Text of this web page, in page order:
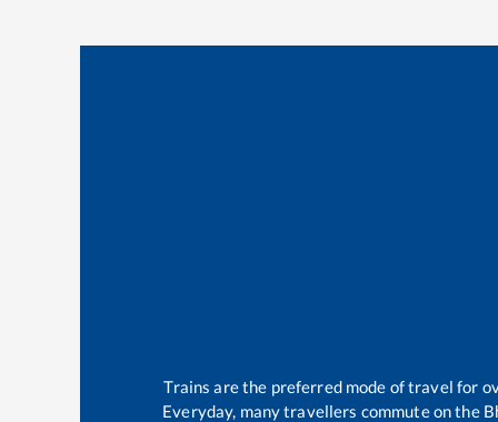
Trains are the preferred mode of travel for
Everyday, many travellers commute on the